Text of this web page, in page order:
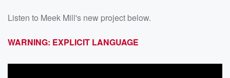
Listen to Meek Mill's new project below.
WARNING: EXPLICIT LANGUAGE